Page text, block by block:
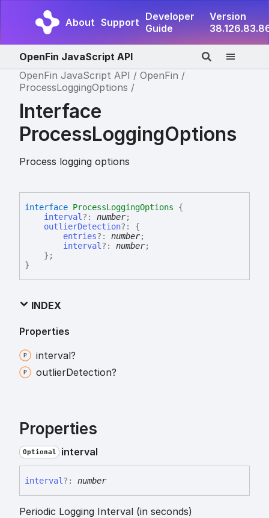
About Support Developer
Guide
Version
OpenFin JavaScript API
OpenFin JavaScript API
OpenFin
ProcessLoggingOptions
Interface
ProcessLoggingOptions
Process logging options
interface ProcessLoggingOptions
{
interval ?: number;
outlierDetection?: {
entries?: number;
interval ?: number;
} ;
}
INDEX
Properties
interval?
outlierDetection?
Properties
Optional interval
interval ?: number
Periodic Logging Interval (in seconds)